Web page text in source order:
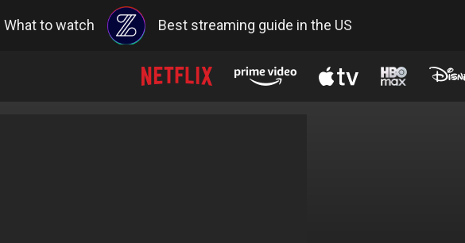
What to watch Best streaming guide in the US